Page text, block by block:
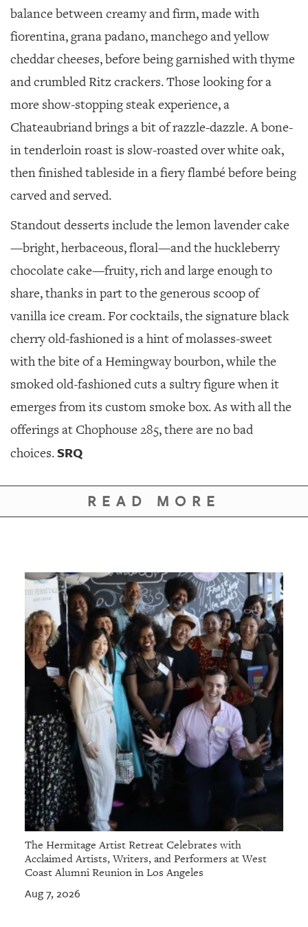
balance between creamy and firm, made with
fiorentina, grana padano, manchego and yellow
cheddar cheeses, before being garnished with thyme
and crumbled Ritz crackers. Those looking for a
more show-stopping steak experience, a
Chateaubriand brings a bit of razzle-dazzle. A bone-
in tenderloin roast is slow-roasted over white oak,
then finished tableside in a fiery flambé before being
carved and served.
Standout desserts include the lemon lavender cake
—bright, herbaceous, floral—and the huckleberry
chocolate cake—fruity, rich and large enough to
share, thanks in part to the generous scoop of
vanilla ice cream. For cocktails, the signature black
cherry old-fashioned is a hint of molasses-sweet
with the bite of a Hemingway bourbon, while the
smoked old-fashioned cuts a sultry figure when it
emerges from its custom smoke box. As with all the
offerings at Chophouse 285, there are no bad
choices.SRQ
READ MORE
The Hermitage Artist Retreat Celebrates with
Acclaimed Artists, Writers, and Performers at West
Coast Alumni Reunion in Los Angeles
Aug 7, 2026